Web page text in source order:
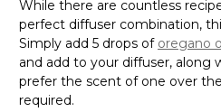
While there are countless
perfect diffuser combination,
Simply add 5 drops of oregano
and add to your diffuser, along
prefer the scent of one over
required.